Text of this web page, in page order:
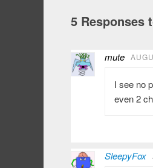
5 Responses
mute
I see no
even 2
SleepyFox